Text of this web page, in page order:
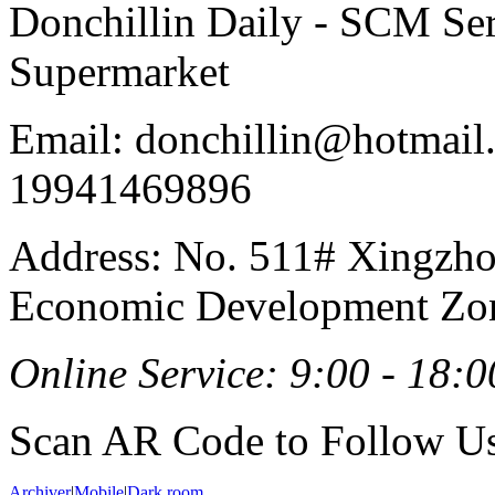
Donchillin Daily - SCM
Supermarket
Email:
19941469896
Address: No. 511#
Economic Development
Online Service: 9:00 -
Scan AR Code to Follow